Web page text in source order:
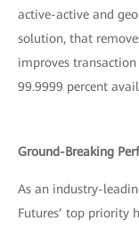
active-active and
solution, that
improves
99.9999 percent
Ground-Breaking
As an industry-
Futures’ top priority